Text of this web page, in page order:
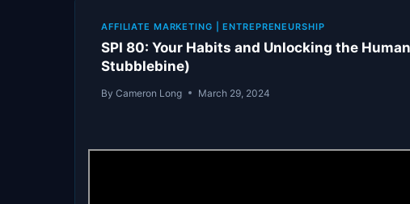
AFFILIATE MARKETING |ENTREPRENEURSHIP
SPI 80: Your Habits and Unlocking the
Stubblebine)
By Cameron Long March 29, 2024